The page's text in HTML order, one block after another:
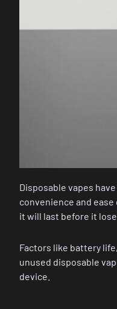
Disposable vapes
convenience and ease
it will last before it
Factors like battery
unused disposable
device.